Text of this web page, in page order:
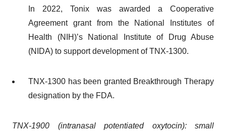
In 2022, Tonix was awarded a Cooperative
Agreement grant from the National Institutes of
Health (NIH)’s National Institute of Drug Abuse
(NIDA) to support development of TNX-1300.
TNX-1300 has been granted Breakthrough Therapy
designation by the FDA.
TNX-1900 (intranasal potentiated oxytocin): small